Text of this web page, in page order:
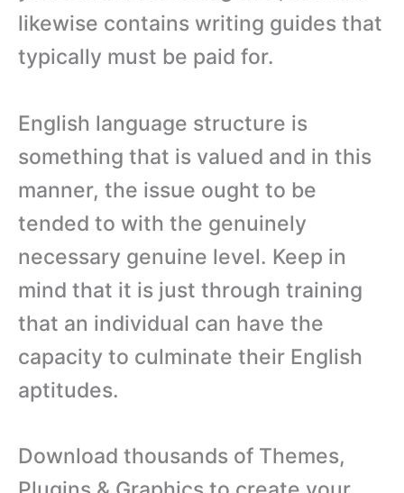
likewise contains writing guides that
typically must be paid for.
English language structure is
something that is valued and in this
manner, the issue ought to be
tended to with the genuinely
necessary genuine level. Keep in
mind that it is just through training
that an individual can have the
capacity to culminate their English
aptitudes.
Download thousands of Themes,